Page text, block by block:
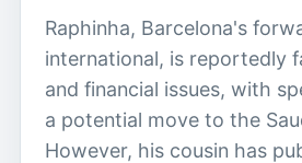
Raphinha, Barcelona's
international, is reportedly
and financial issues, with
a potential move to the
However, his cousin has